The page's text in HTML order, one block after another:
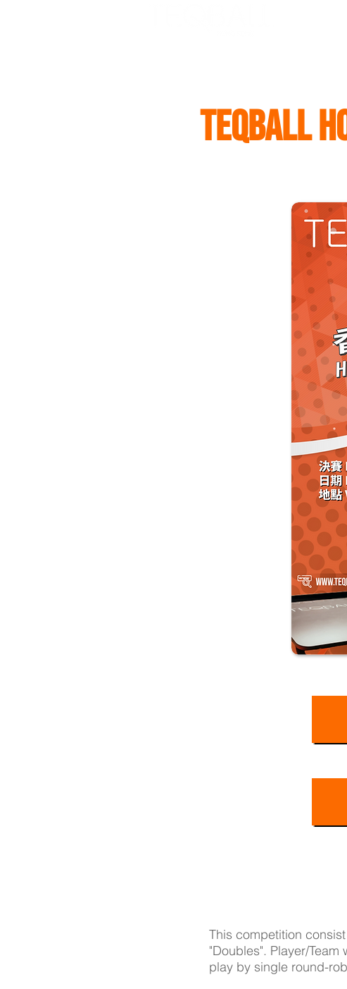
TEQBALL
This competition
"Doubles". Player/
play by single round-